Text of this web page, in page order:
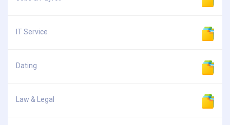
IT Service
Dating
Law & Legal